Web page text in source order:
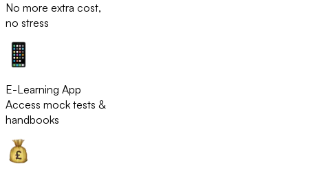
No more extra cost,
no stress
E-Learning App
Access mock tests &
handbooks